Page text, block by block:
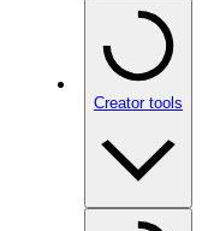
Creator tools